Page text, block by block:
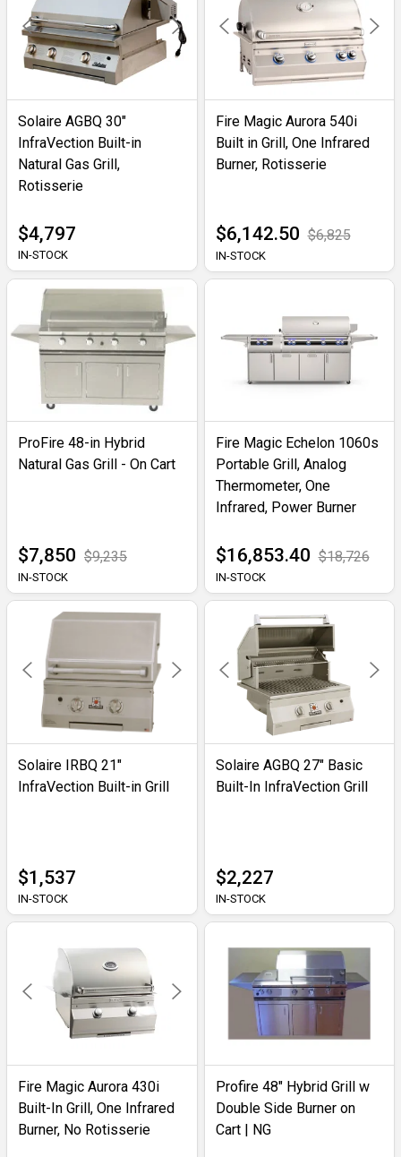
Solaire AGBQ 30"
InfraVection Built-in
Natural Gas Grill,
Rotisserie
$4,797
IN-STOCK
Fire Magic Aurora 540i
Built in Grill, One Infrared
Burner, Rotisserie
$6,142.50 $6,825
IN-STOCK
ProFire 48-in Hybrid
Natural Gas Grill - On Cart
$7,850 $9,235
IN-STOCK
Fire Magic Echelon 1060s
Portable Grill, Analog
Thermometer, One
Infrared, Power Burner
$16,853.40 $18,726
IN-STOCK
Solaire IRBQ 21"
InfraVection Built-in Grill
$1,537
IN-STOCK
Solaire AGBQ 27" Basic
Built-In InfraVection Grill
$2,227
IN-STOCK
Fire Magic Aurora 430i
Built-In Grill, One Infrared
Burner, No Rotisserie
Profire 48" Hybrid Grill w
Double Side Burner on
Cart | NG